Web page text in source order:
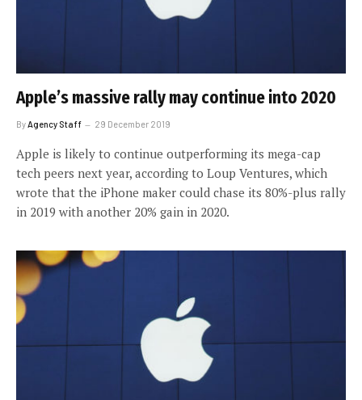
Apple’s massive rally may continue into 2020
ByAgency Staff 29 December 2019
Apple is likely to continue outperforming its mega-cap
tech peers next year, according to Loup Ventures, which
wrote that the iPhone maker could chase its 80%-plus rally
in 2019 with another 20% gain in 2020.